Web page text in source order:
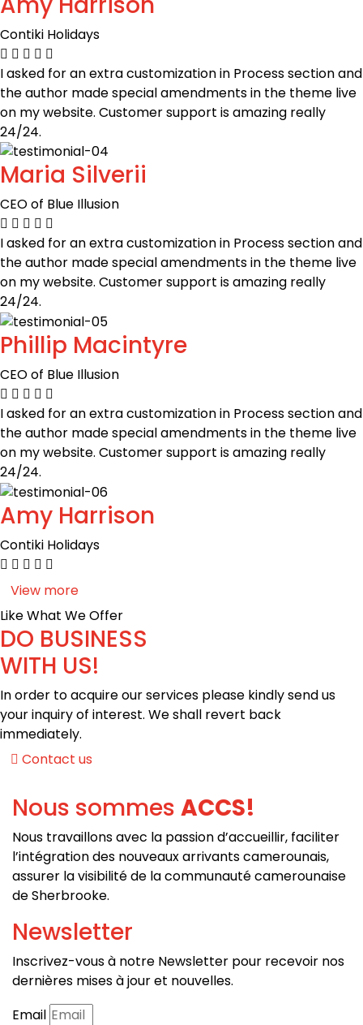
Contiki Holidays
I asked for an extra customization in Process section and
the author made special amendments in the theme live
on my website. Customer support is amazing really
24/24.
Maria Silverii
CEO of Blue Illusion
I asked for an extra customization in Process section and
the author made special amendments in the theme live
on my website. Customer support is amazing really
24/24.
Phillip Macintyre
CEO of Blue Illusion
I asked for an extra customization in Process section and
the author made special amendments in the theme live
on my website. Customer support is amazing really
24/24.
Amy Harrison
Contiki Holidays
View more
Like What We Offer
DO BUSINESS
WITH US!
In order to acquire our services please kindly send us
your inquiry of interest. We shall revert back
immediately.
Contact us
Nous sommes ACCS!
Nous travaillons avec la passion d’accueillir, faciliter
l’intégration des nouveaux arrivants camerounais,
assurer la visibilité de la communauté camerounaise
de Sherbrooke.
Newsletter
Inscrivez-vous à notre Newsletter pour recevoir nos
dernières mises à jour et nouvelles.
Email